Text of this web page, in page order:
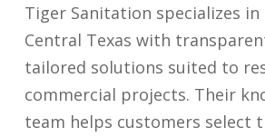
Tiger Sanitation specializes in
Central Texas with
tailored solutions suited to
commercial projects. Their
team helps customers select